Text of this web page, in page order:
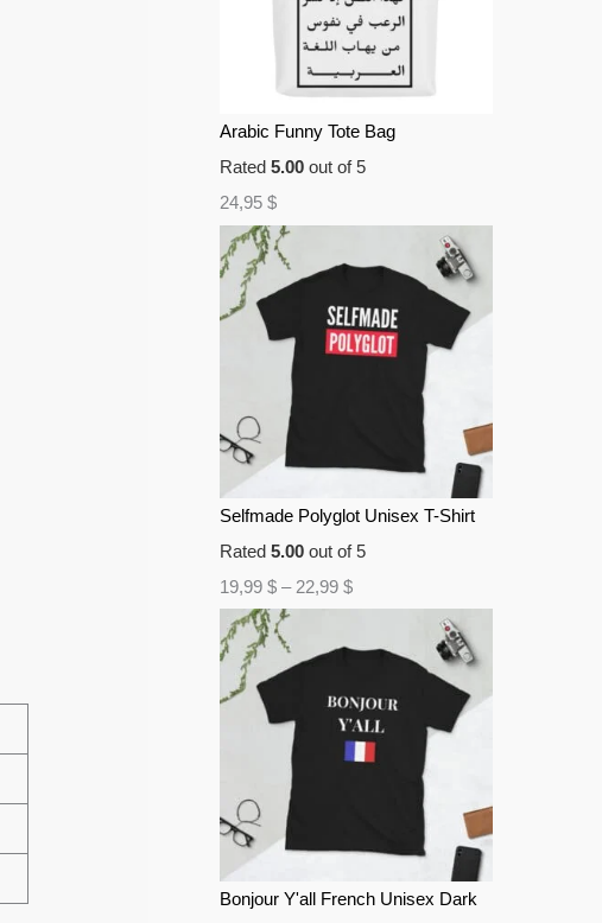
Arabic Funny Tote Bag
Rated 5.00 out of 5
24,95 $
Selfmade Polyglot Unisex T-Shirt
Rated 5.00 out of 5
19,99 $ – 22,99 $
Bonjour Y'all French Unisex Dark